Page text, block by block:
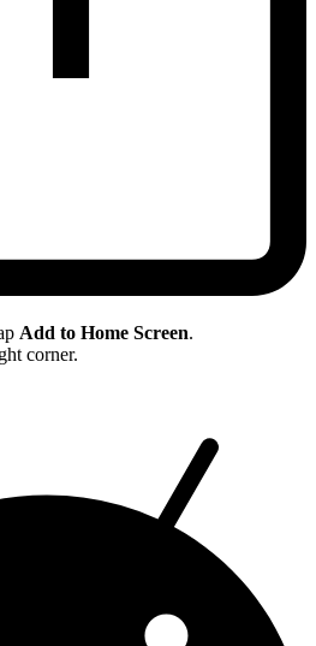
Add to Home Screen.
corner.